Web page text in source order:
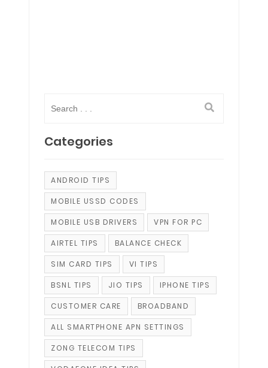
Categories
ANDROID TIPS
MOBILE USSD CODES
MOBILE USB DRIVERS VPN FOR PC
AIRTEL TIPS BALANCE CHECK
SIM CARD TIPS VI TIPS
BSNL TIPS JIO TIPS IPHONE TIPS
CUSTOMER CARE BROADBAND
ALL SMARTPHONE APN SETTINGS
ZONG TELECOM TIPS